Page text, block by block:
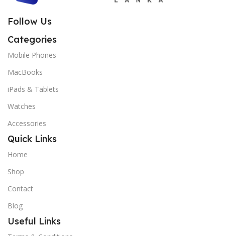
Follow Us
Categories
Mobile Phones
MacBooks
iPads & Tablets
Watches
Accessories
Quick Links
Home
Shop
Contact
Blog
Useful Links